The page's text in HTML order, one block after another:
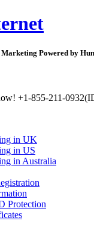
Powered by
+1-855-211-0932
in UK
in US
in Australia
Protection